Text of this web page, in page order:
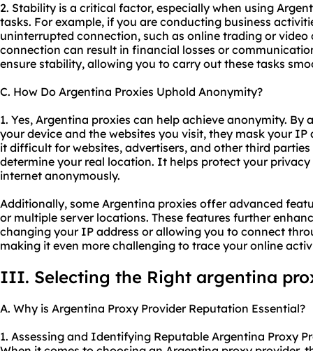
2. Stability is a critical factor, especially when using
tasks. For example, if you are conducting business
uninterrupted connection, such as online trading or
connection can result in financial losses or
ensure stability, allowing you to carry out these tasks
C. How Do Argentina Proxies Uphold Anonymity?
1. Yes, Argentina proxies can help achieve anonymity.
your device and the websites you visit, they mask your IP
it difficult for websites, advertisers, and other third
determine your real location. It helps protect your
internet anonymously.
Additionally, some Argentina proxies offer advanced
or multiple server locations. These features further
changing your IP address or allowing you to connect
making it even more challenging to trace your online
III. Selecting the Right argentina
A. Why is Argentina Proxy Provider Reputation Essential?
1. Assessing and Identifying Reputable Argentina Proxy